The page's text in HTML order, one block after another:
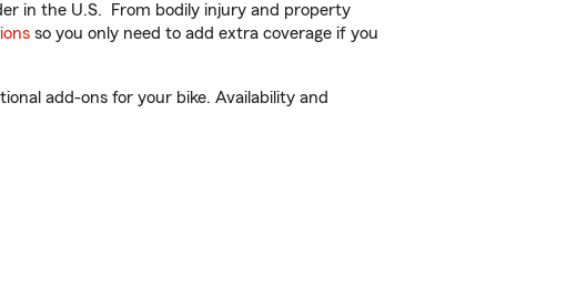
in the U.S. From bodily injury and property
so you only need to add extra coverage if you
add-ons for your bike. Availability and